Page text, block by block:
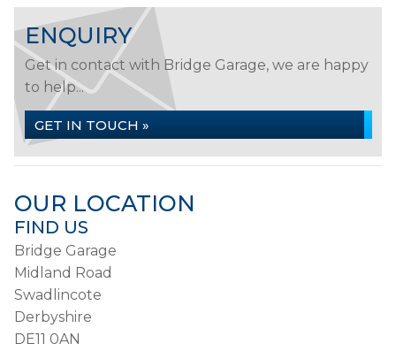
ENQUIRY
Get in contact with Bridge Garage, we are happy
to help...
GET IN TOUCH »
OUR LOCATION
FIND US
Bridge Garage
Midland Road
Swadlincote
Derbyshire
DE11 0AN